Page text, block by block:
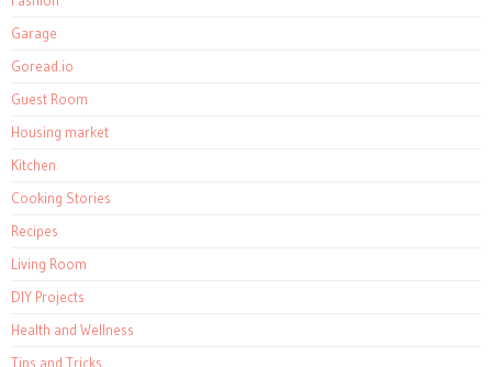
Garage
Goread.io
Guest Room
Housing market
Kitchen
Cooking Stories
Recipes
Living Room
DIY Projects
Health and Wellness
Tips and Tricks